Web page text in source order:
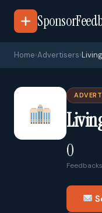
Home›Advertisers›
0